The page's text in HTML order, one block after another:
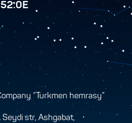
52.0E
“Turkmen hemrasy”
str, Ashgabat,